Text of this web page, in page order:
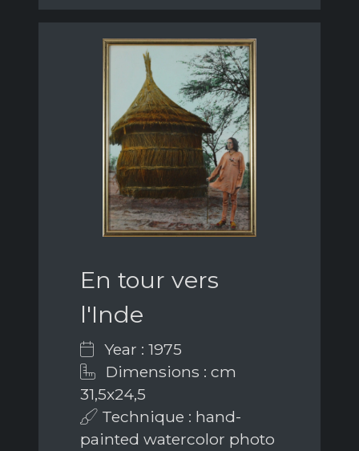
En tour vers
l'Inde
Year : 1975
Dimensions : cm
31,5x24,5
Technique : hand-
painted watercolor photo